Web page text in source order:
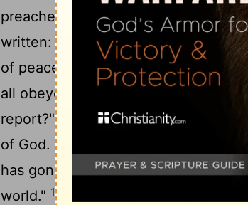
preacher?
And how shall they
written: "How beautiful are the feet
of peace, Who bring glad tidings of
all obeyed the gospel. For Isaiah
report?"
So then faith comes by
of God. 18
But I say, have they not
has gone out to all the earth, And
world." 19
But I say, did Israel not